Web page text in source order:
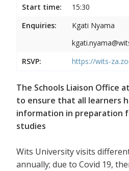
Start time:
15:30
Enquiries:
Kgati Nyama
RSVP:
https://wits-
The Schools Liaison Office
to ensure that all learners
information in preparation
studies
Wits University visits
annually; due to Covid 19,